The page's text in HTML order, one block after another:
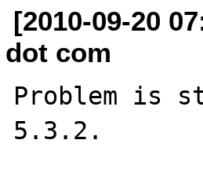
[2010-09-20
dot com
Problem is
5.3.2.